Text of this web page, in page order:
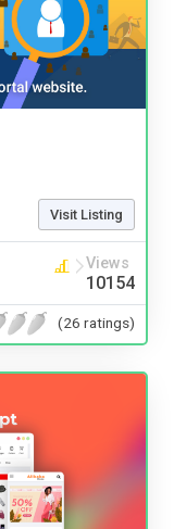
Visit Listing
Views
10154
(26 ratings)